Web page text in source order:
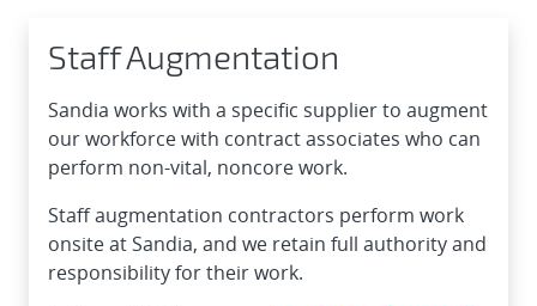
Staff Augmentation
Sandia works with a specific supplier to augment
our workforce with contract associates who can
perform non-vital, noncore work.
Staff augmentation contractors perform work
onsite at Sandia, and we retain full authority and
responsibility for their work.